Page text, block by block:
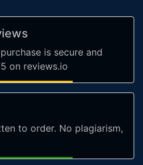
is secure and
on reviews.io
to order. No plagiarism,